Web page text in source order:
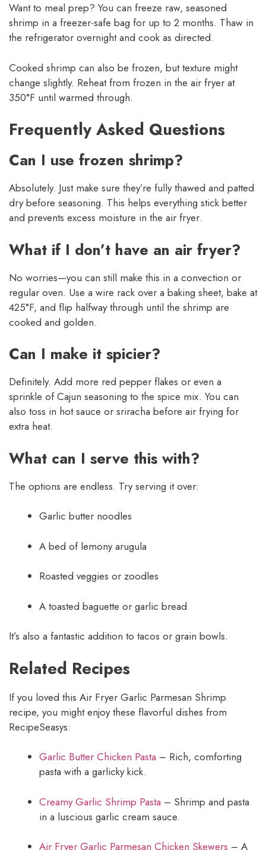
Want to meal prep? You can freeze raw, seasoned
shrimp in a freezer-safe bag for up to 2 months. Thaw in
the refrigerator overnight and cook as directed.
Cooked shrimp can also be frozen, but texture might
change slightly. Reheat from frozen in the air fryer at
350°F until warmed through.
Frequently Asked Questions
Can I use frozen shrimp?
Absolutely. Just make sure they’re fully thawed and patted
dry before seasoning. This helps everything stick better
and prevents excess moisture in the air fryer.
What if I don’t have an air fryer?
No worries—you can still make this in a convection or
regular oven. Use a wire rack over a baking sheet, bake at
425°F, and flip halfway through until the shrimp are
cooked and golden.
Can I make it spicier?
Definitely. Add more red pepper flakes or even a
sprinkle of Cajun seasoning to the spice mix. You can
also toss in hot sauce or sriracha before air frying for
extra heat.
What can I serve this with?
The options are endless. Try serving it over:
Garlic butter noodles
A bed of lemony arugula
Roasted veggies or zoodles
A toasted baguette or garlic bread
It’s also a fantastic addition to tacos or grain bowls.
Related Recipes
If you loved this Air Fryer Garlic Parmesan Shrimp
recipe, you might enjoy these flavorful dishes from
RecipeSeasys:
Garlic Butter Chicken Pasta – Rich, comforting
pasta with a garlicky kick.
Creamy Garlic Shrimp Pasta – Shrimp and pasta
in a luscious garlic cream sauce.
Air Fryer Garlic Parmesan Chicken Skewers – A